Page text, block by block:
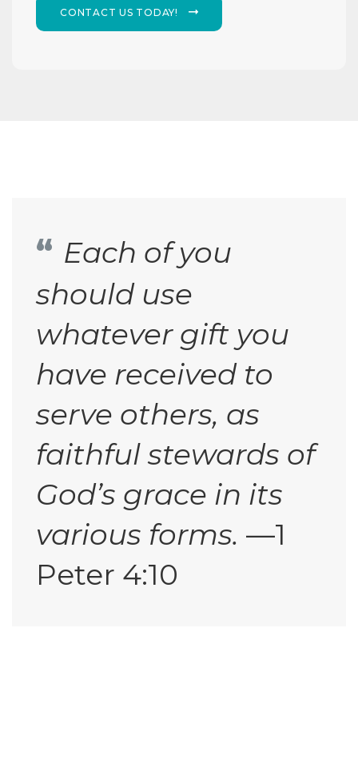
CONTACT US TODAY!
Each of you
should use
whatever gift you
have received to
serve others, as
faithful stewards of
God’s grace in its
various forms. —1
Peter 4:10